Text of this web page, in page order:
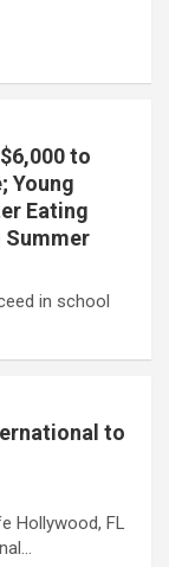
to
Young
Eating
Summer
in school
to
Hollywood, FL